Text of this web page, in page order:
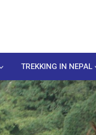
TREKKING IN NEPAL